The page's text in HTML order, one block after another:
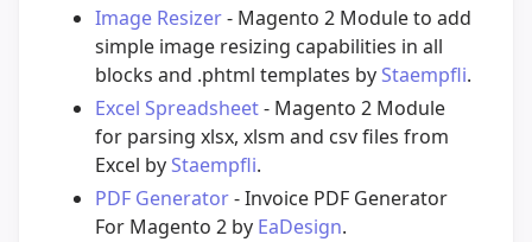
Image Resizer- Magento 2 Module to add
simple image resizing capabilities in all
blocks and .phtml templates byStaempfli.
Excel Spreadsheet- Magento 2 Module
for parsing xlsx, xlsm and csv files from
Excel byStaempfli.
PDF Generator- Invoice PDF Generator
For Magento 2 by EaDesign.